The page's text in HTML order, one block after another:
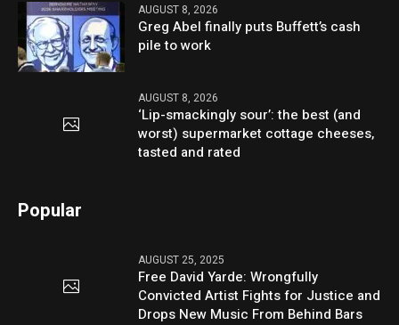
AUGUST 8, 2026
Greg Abel finally puts Buffett’s cash
pile to work
AUGUST 8, 2026
‘Lip-smackingly sour’: the best (and
worst) supermarket cottage cheeses,
tasted and rated
Popular
AUGUST 25, 2025
Free David Yarde: Wrongfully
Convicted Artist Fights for Justice and
Drops New Music From Behind Bars